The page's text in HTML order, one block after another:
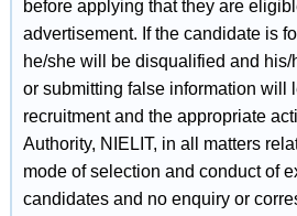
before applying that they are
advertisement. If the candidate is
he/she will be disqualified and
or submitting false information will
recruitment and the appropriate
Authority, NIELIT, in all matters
mode of selection and conduct of
candidates and no enquiry or